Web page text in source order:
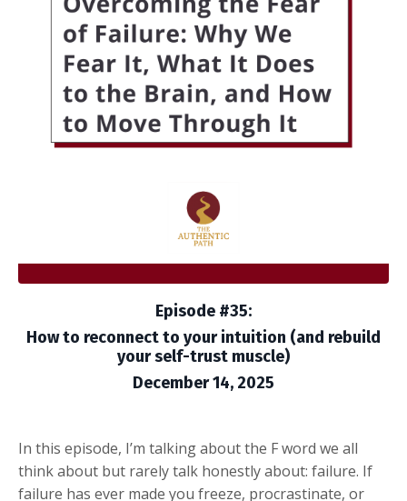
Episode #35:
How to reconnect to your intuition (and rebuild
your self-trust muscle)
December 14, 2025
In this episode, I’m talking about the F word we all
think about but rarely talk honestly about: failure. If
failure has ever made you freeze, procrastinate, or